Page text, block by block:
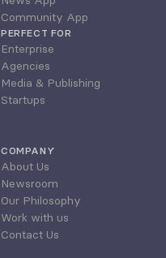
Community App
PERFECT FOR
Enterprise
Agencies
Media & Publishing
Startups
COMPANY
About Us
Newsroom
Our Philosophy
Work with us
Contact Us